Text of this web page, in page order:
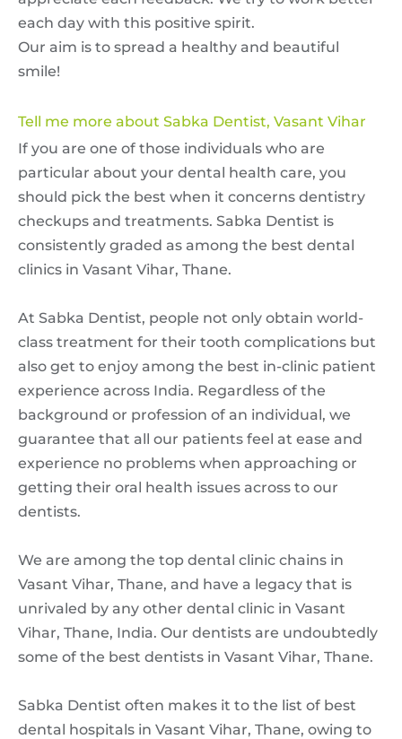
each day with this positive spirit.
Our aim is to spread a healthy and beautiful
smile!
Tell me more about Sabka Dentist, Vasant Vihar
If you are one of those individuals who are
particular about your dental health care, you
should pick the best when it concerns dentistry
checkups and treatments. Sabka Dentist is
consistently graded as among the best dental
clinics in Vasant Vihar, Thane.
At Sabka Dentist, people not only obtain world-
class treatment for their tooth complications but
also get to enjoy among the best in-clinic patient
experience across India. Regardless of the
background or profession of an individual, we
guarantee that all our patients feel at ease and
experience no problems when approaching or
getting their oral health issues across to our
dentists.
We are among the top dental clinic chains in
Vasant Vihar, Thane, and have a legacy that is
unrivaled by any other dental clinic in Vasant
Vihar, Thane, India. Our dentists are undoubtedly
some of the best dentists in Vasant Vihar, Thane.
Sabka Dentist often makes it to the list of best
dental hospitals in Vasant Vihar, Thane, owing to